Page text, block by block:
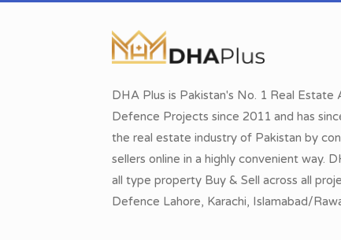
DHA Plus is Pakistan's No. 1 Real Estate
Defence Projects since 2011 and has
the real estate industry of Pakistan by
sellers online in a highly convenient way.
all type property Buy & Sell across all
Defence Lahore, Karachi, Islamabad/